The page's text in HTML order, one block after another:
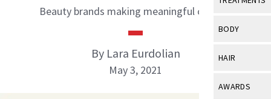
Industry &
Eye Care
View All
BODY
View All
HAIR
View All
AWARDS
Beauty brands making meaningful change.
By Lara Eurdolian
May 3, 2021